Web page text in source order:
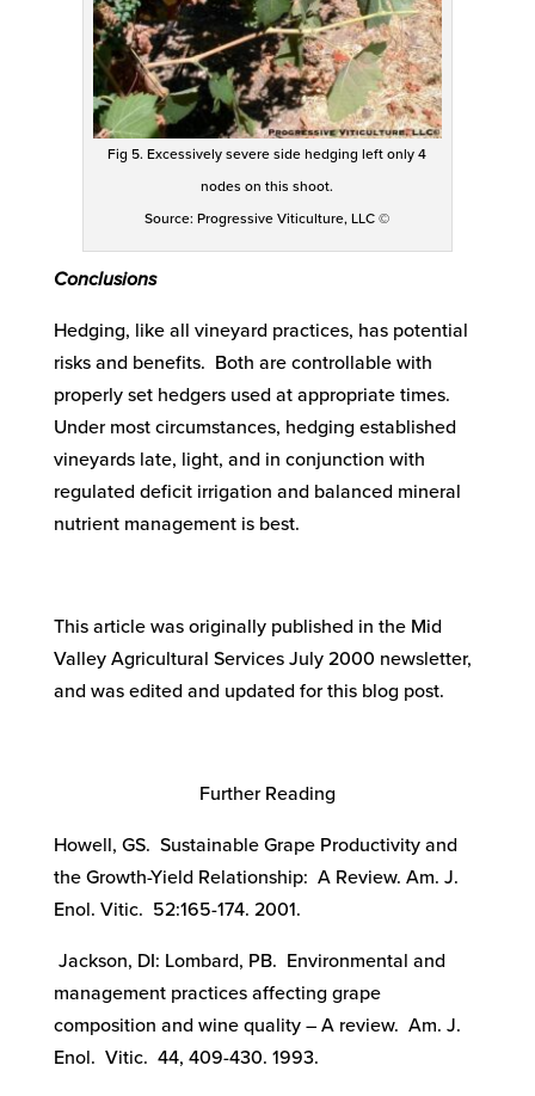
Fig 5. Excessively severe side hedging left only 4
nodes on this shoot.
Source: Progressive Viticulture, LLC ©
Conclusions
Hedging, like all vineyard practices, has potential
risks and benefits. Both are controllable with
properly set hedgers used at appropriate times.
Under most circumstances, hedging established
vineyards late, light, and in conjunction with
regulated deficit irrigation and balanced mineral
nutrient management is best.
This article was originally published in the Mid
Valley Agricultural Services July 2000 newsletter,
and was edited and updated for this blog post.
Further Reading
Howell, GS. Sustainable Grape Productivity and
the Growth-Yield Relationship: A Review. Am. J.
Enol. Vitic. 52:165-174. 2001.
Jackson, DI: Lombard, PB. Environmental and
management practices affecting grape
composition and wine quality – A review. Am. J.
Enol. Vitic. 44, 409-430. 1993.